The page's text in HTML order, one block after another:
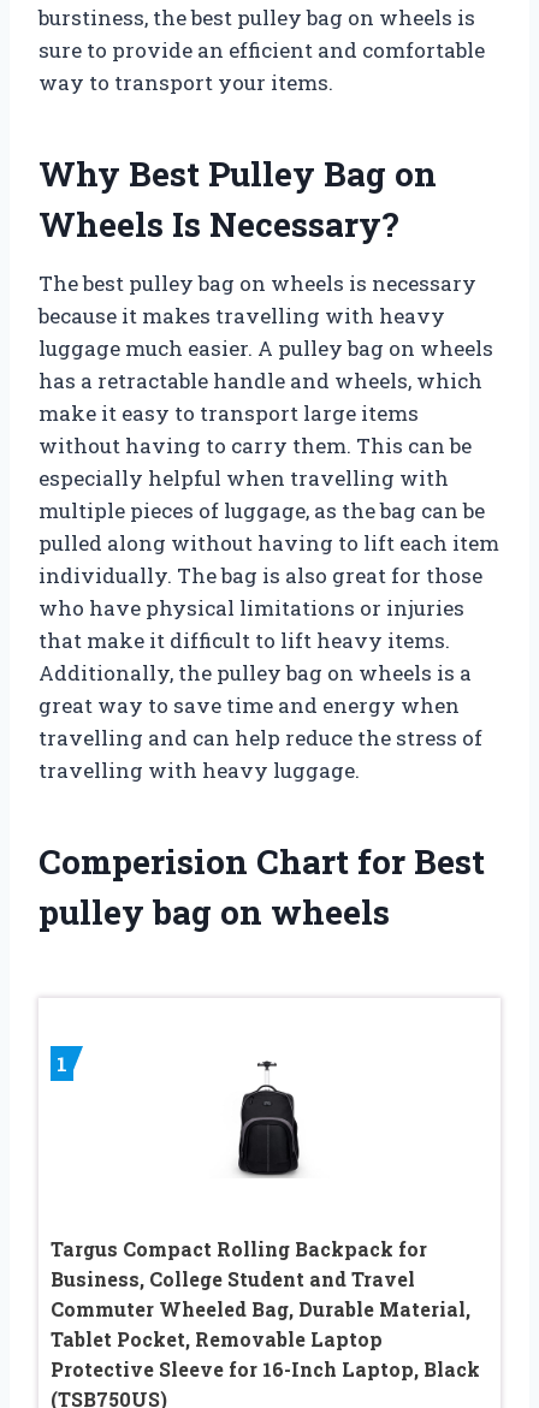
burstiness, the best pulley bag on wheels is
sure to provide an efficient and comfortable
way to transport your items.
Why Best Pulley Bag on
Wheels Is Necessary?
The best pulley bag on wheels is necessary
because it makes travelling with heavy
luggage much easier. A pulley bag on wheels
has a retractable handle and wheels, which
make it easy to transport large items
without having to carry them. This can be
especially helpful when travelling with
multiple pieces of luggage, as the bag can be
pulled along without having to lift each item
individually. The bag is also great for those
who have physical limitations or injuries
that make it difficult to lift heavy items.
Additionally, the pulley bag on wheels is a
great way to save time and energy when
travelling and can help reduce the stress of
travelling with heavy luggage.
Comperision Chart for Best
pulley bag on wheels
1
Targus Compact Rolling Backpack for
Business, College Student and Travel
Commuter Wheeled Bag, Durable Material,
Tablet Pocket, Removable Laptop
Protective Sleeve for 16-Inch Laptop, Black
(TSB750US)